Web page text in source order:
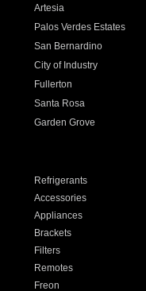
Artesia
Palos Verdes Estates
San Bernardino
City of Industry
Fullerton
Santa Rosa
Garden Grove
Refrigerants
Accessories
Appliances
Brackets
Filters
Remotes
Freon